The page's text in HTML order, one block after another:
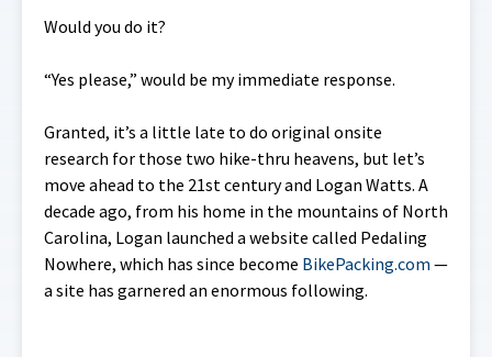
Would you do it?
“Yes please,” would be my immediate response.
Granted, it’s a little late to do original onsite
research for those two hike-thru heavens, but let’s
move ahead to the 21st century and Logan Watts. A
decade ago, from his home in the mountains of North
Carolina, Logan launched a website called Pedaling
Nowhere, which has since become BikePacking.com —
a site has garnered an enormous following.